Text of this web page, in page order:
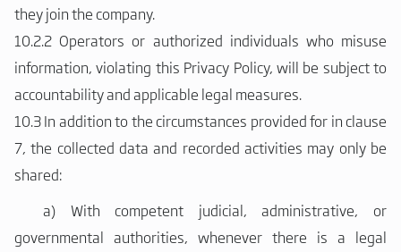
they join the company.
10.2.2 Operators or authorized individuals who misuse
information, violating this Privacy Policy, will be subject to
accountability and applicable legal measures.
10.3 In addition to the circumstances provided for in clause
7, the collected data and recorded activities may only be
shared:
a)
With competent judicial, administrative, or
governmental authorities, whenever there is a legal